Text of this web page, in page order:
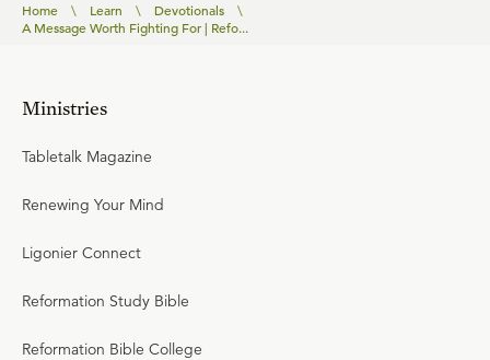
Home \ Learn \ Devotionals
\
A Message Worth Fighting For | Refo...
Ministries
Tabletalk Magazine
Renewing Your Mind
Ligonier Connect
Reformation Study Bible
Reformation Bible College